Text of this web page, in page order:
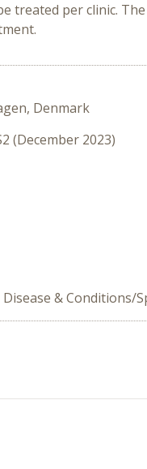
treated per clinic.
Denmark
(December 2023)
& Conditions/